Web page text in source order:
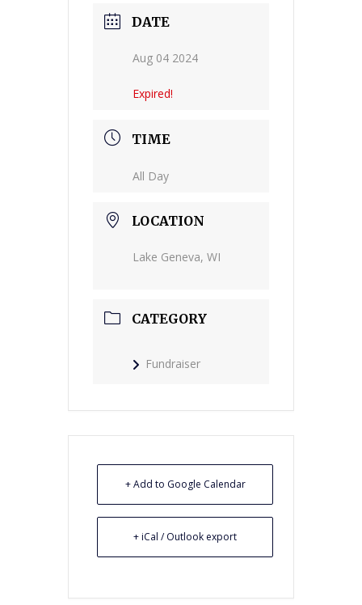
DATE
Aug 04 2024
Expired!
TIME
All Day
LOCATION
Lake Geneva, WI
CATEGORY
Fundraiser
+ Add to Google Calendar
+ iCal / Outlook export